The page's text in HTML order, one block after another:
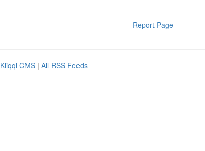
Report Page
Kliqqi CMS | All RSS Feeds